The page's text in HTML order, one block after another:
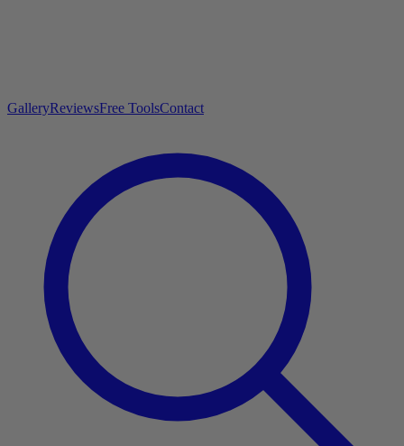
GalleryReviewsFree ToolsContact